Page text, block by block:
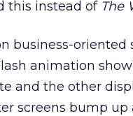
this instead of The
business-oriented
animation
and the other
screens bump up